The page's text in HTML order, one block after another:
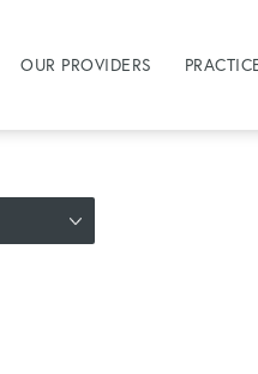
OUR PROVIDERS